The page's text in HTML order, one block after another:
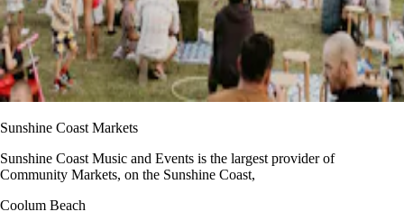
Sunshine Coast Markets
Sunshine Coast Music and Events is the largest provider of
Community Markets, on the Sunshine Coast,
Coolum Beach